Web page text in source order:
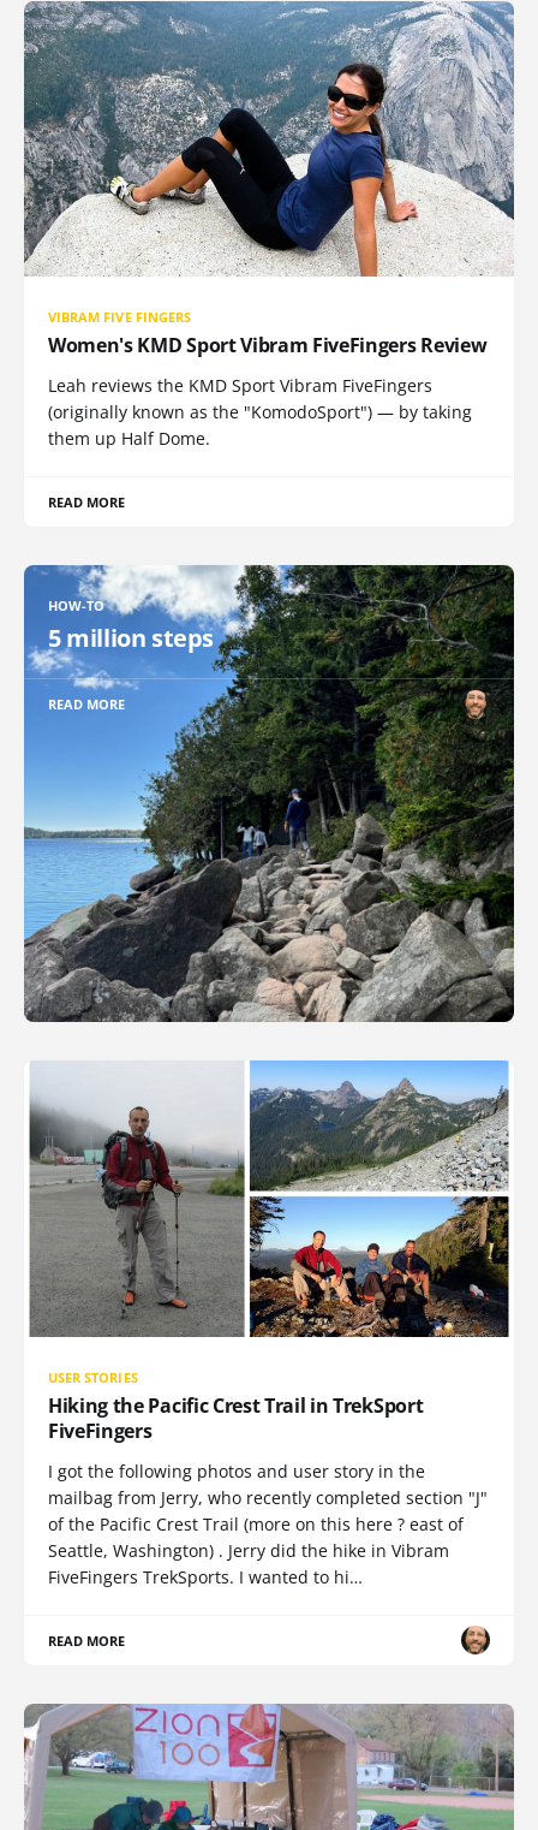
VIBRAM FIVE FINGERS
Women's KMD Sport Vibram FiveFingers Review
Leah reviews the KMD Sport Vibram FiveFingers
(originally known as the "KomodoSport") — by taking
them up Half Dome.
READ MORE
HOW-TO
5 million steps
READ MORE
USER STORIES
Hiking the Pacific Crest Trail in TrekSport
FiveFingers
I got the following photos and user story in the
mailbag from Jerry, who recently completed section "J"
of the Pacific Crest Trail (more on this here ? east of
Seattle, Washington) . Jerry did the hike in Vibram
FiveFingers TrekSports. I wanted to hi…
READ MORE